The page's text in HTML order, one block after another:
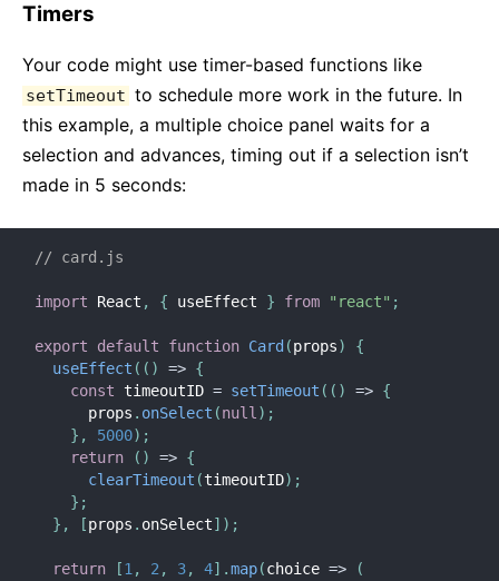
Timers
Your code might use timer-based functions like
setTimeout to schedule more work in the future. In
this example, a multiple choice panel waits for a
selection and advances, timing out if a selection isn’t
made in 5 seconds:
// card.js
import React , { useEffect } from "react" ;
export default function Card (props)
{
useEffect ( ( ) => {
const timeoutID = setTimeout ( ( ) => {
      props
. onSelect (null ) ;
} , 5000) ;
return
( ) => {
clearTimeout (timeoutID) ;
} ;
} , [props . onSelect] ) ;
return [1 , 2 , 3, 4] .map(choice =>
(